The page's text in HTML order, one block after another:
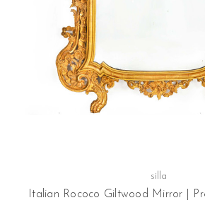
silla
Italian Rococo Giltwood Mirror |